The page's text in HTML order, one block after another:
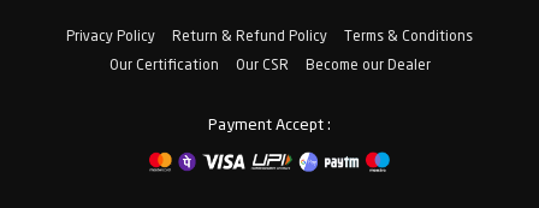
Privacy Policy Return & Refund Policy
Terms & Conditions
Our Certification
Our CSR Become our Dealer
Payment Accept :